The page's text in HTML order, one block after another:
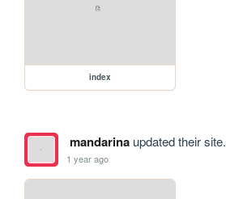
index
mandarinaupdated their site.
1 year ago